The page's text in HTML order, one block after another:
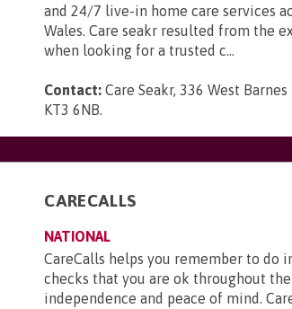
and 24/7 live-in home care services
Wales. Care seakr resulted from the
when looking for a trusted c...
Contact: Care Seakr, 336 West
KT3 6NB.
CARECALLS
NATIONAL
CareCalls helps you remember to do
checks that you are ok throughout
independence and peace of mind.